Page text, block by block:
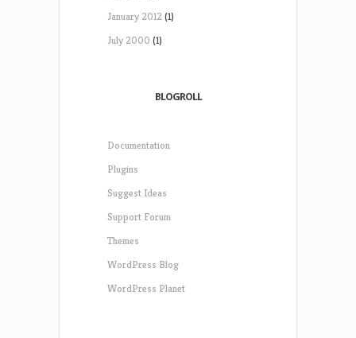
January 2012(1)
July 2000 (1)
BLOGROLL
Documentation
Plugins
Suggest Ideas
Support Forum
Themes
WordPress Blog
WordPress Planet